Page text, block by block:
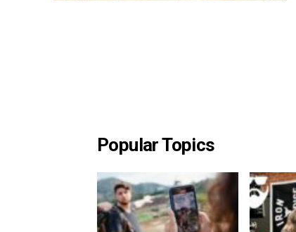
Popular Topics